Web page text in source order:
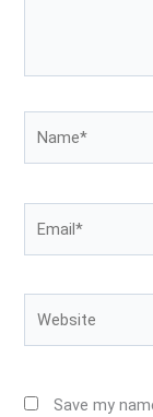
Save my